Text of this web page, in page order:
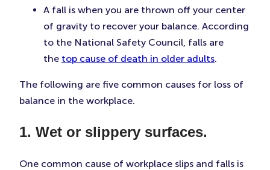
A fall is when you are thrown off your center
of gravity to recover your balance. According
to the National Safety Council, falls are
the top cause of death in older adults.
The following are five common causes for loss of
balance in the workplace.
1. Wet or slippery surfaces.
One common cause of workplace slips and falls is